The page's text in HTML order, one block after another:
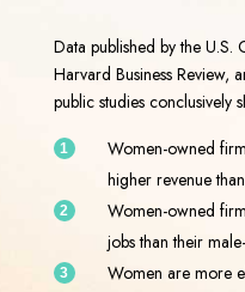
Data published by the U.S.
Harvard Business Review,
public studies conclusively
Women-owned
higher revenue
Women-owned
jobs than their
Women are more